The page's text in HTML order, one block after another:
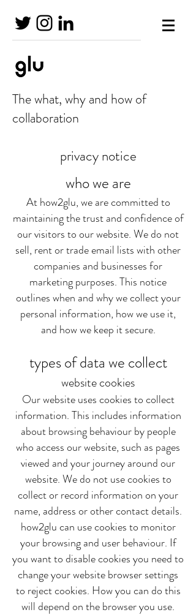
The what, why and how of
collaboration
privacy notice
who we are
At how2glu, we are committed to
maintaining the trust and confidence of
our visitors to our website. We do not
sell, rent or trade email lists with other
companies and businesses for
marketing purposes. This notice
outlines when and why we collect your
personal information, how we use it,
and how we keep it secure.
types of data we collect
website cookies
Our website uses cookies to collect
information. This includes information
about browsing behaviour by people
who access our website, such as pages
viewed and your journey around our
website. We do not use cookies to
collect or record information on your
name, address or other contact details.
how2glu can use cookies to monitor
your browsing and user behaviour. If
you want to disable cookies you need to
change your website browser settings
to reject cookies. How you can do this
will depend on the browser you use.